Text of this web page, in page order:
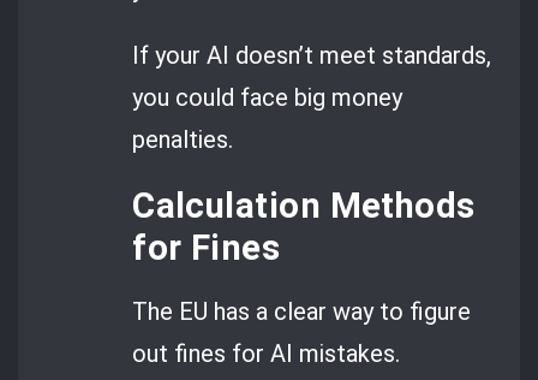
If your AI doesn’t meet standards,
you could face big money
penalties.
Calculation Methods
for Fines
The EU has a clear way to figure
out fines for AI mistakes.